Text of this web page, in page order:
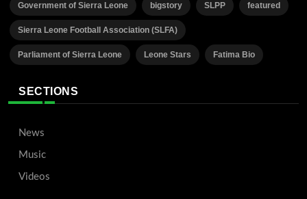
Government of Sierra Leone bigstory SLPP featured
Sierra Leone Football Association (SLFA)
Parliament of Sierra Leone Leone Stars Fatima Bio
SECTIONS
News
Music
Videos